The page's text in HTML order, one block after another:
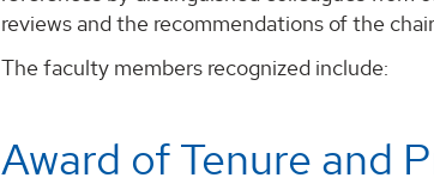
reviews and the recommendations of the
The faculty members recognized include:
Award of Tenure and